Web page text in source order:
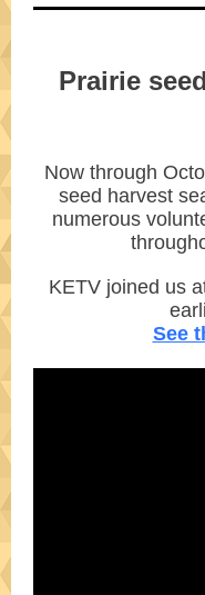
Prairie
Now through
seed harvest
numerous
KETV joined us
See